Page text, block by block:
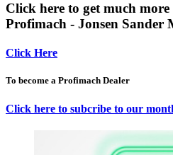
Click here to get much
Profimach - Jonsen Sander
Click Here
To become a Profimach Dealer
Click here to subcribe to our